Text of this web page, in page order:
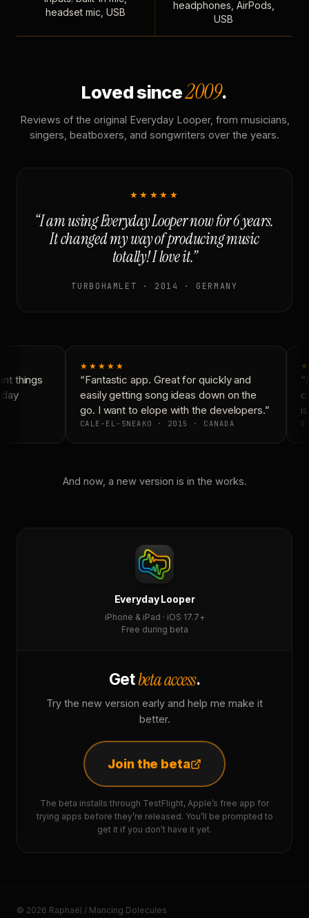
headset mic, USB
headphones, AirPods,
USB
Loved since2009.
Reviews of the original Everyday Looper, from musicians,
singers, beatboxers, and songwriters over the years.
★★★★★
“I am using Everyday Looper now for 6 years.
It changed my way of producing music
totally! I love it.”
TURBOHAMLET · 2014 · GERMANY
things
★★★★★
“Fantastic app. Great for quickly and
easily getting song ideas down on the
go. I want to elope with the developers.”
CALE-EL-SNEAKO · 2015 · CANADA
And now, a new version is in the works.
Everyday Looper
iPhone & iPad · iOS 17.7+
Free during beta
Getbeta access.
Try the new version early and help me make it
better.
Join the beta
The beta installs through TestFlight, Apple’s free app for
trying apps before they’re released. You’ll be prompted to
get it if you don’t have it yet.
© 2026 Raphaël / Mancing Dolecules